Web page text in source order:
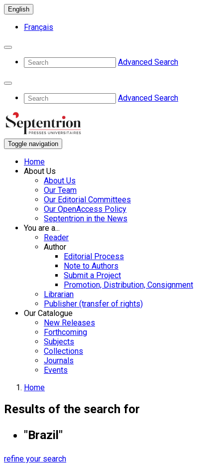
English
Français
Advanced Search
Advanced Search
Toggle navigation
Home
About Us
About Us
Our Team
Our Editorial Committees
Our OpenAccess Policy
Septentrion in the News
You are a...
Reader
Author
Editorial Process
Note to Authors
Submit a Project
Promotion, Distribution, Consignment
Librarian
Publisher (transfer of rights)
Our Catalogue
New Releases
Forthcoming
Subjects
Collections
Journals
Events
Home
Results of the search for
"Brazil"
refine your search